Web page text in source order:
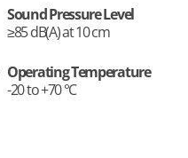
Sound Pressure Level
≥85 dB(A) at 10 cm
Operating Temperature
-20 to +70 °C